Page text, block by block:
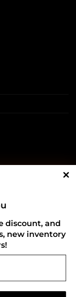
discount, and
new inventory